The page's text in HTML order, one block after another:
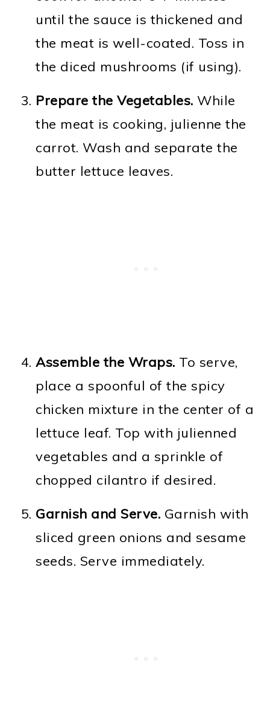
until the sauce is thickened and
the meat is well-coated. Toss in
the diced mushrooms (if using).
Prepare the Vegetables. While
the meat is cooking, julienne the
carrot. Wash and separate the
butter lettuce leaves.
Assemble the Wraps. To serve,
place a spoonful of the spicy
chicken mixture in the center of a
lettuce leaf. Top with julienned
vegetables and a sprinkle of
chopped cilantro if desired.
Garnish and Serve. Garnish with
sliced green onions and sesame
seeds. Serve immediately.